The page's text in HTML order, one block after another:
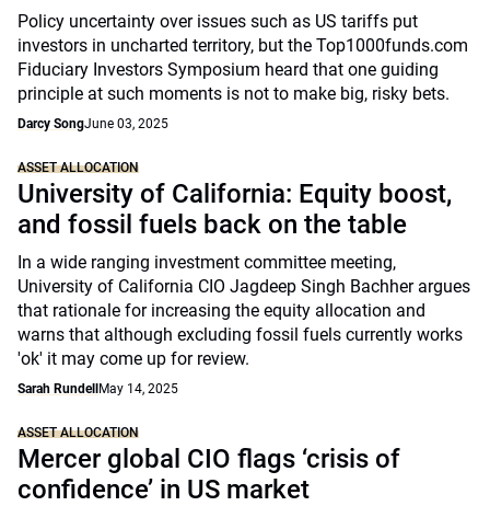
Policy uncertainty over issues such as US tariffs put
investors in uncharted territory, but the Top1000funds.com
Fiduciary Investors Symposium heard that one guiding
principle at such moments is not to make big, risky bets.
Darcy SongJune 03, 2025
ASSET ALLOCATION
University of California: Equity boost,
and fossil fuels back on the table
In a wide ranging investment committee meeting,
University of California CIO Jagdeep Singh Bachher argues
that rationale for increasing the equity allocation and
warns that although excluding fossil fuels currently works
'ok' it may come up for review.
Sarah Rundell May 14, 2025
ASSET ALLOCATION
Mercer global CIO flags ‘crisis of
confidence’ in US market